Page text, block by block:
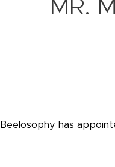
MR.
Beelosophy has